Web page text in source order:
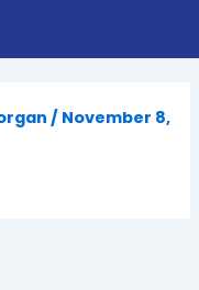
/ November 8,